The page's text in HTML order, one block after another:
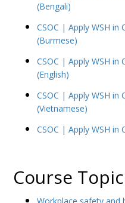
(Bengali)
CSOC | Apply WSH in
(Burmese)
CSOC | Apply WSH in
(English)
CSOC | Apply WSH in
(Vietnamese)
CSOC | Apply WSH in
Course